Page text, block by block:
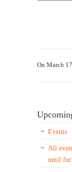
On March
Events
All
until